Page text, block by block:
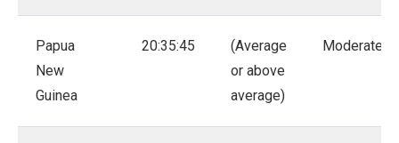
Papua
New
Guinea
20:35:45
(Average
or above
average)
Moderate